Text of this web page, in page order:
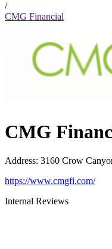
/
CMG Financial
CMG
Address: 3160 Crow
https://www.cmgfi.com/
Internal Reviews